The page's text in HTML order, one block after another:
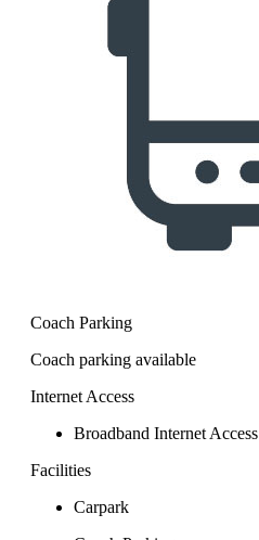
Coach Parking
Coach parking available
Internet Access
Broadband Internet Access
Facilities
Carpark